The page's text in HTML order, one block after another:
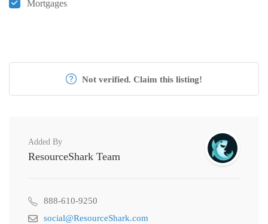
Mortgages
Not verified. Claim this listing!
Added By
ResourceShark Team
888-610-9250
social@ResourceShark.com